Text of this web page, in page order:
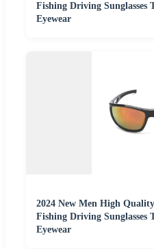
Fishing Driving Sunglasses
Eyewear
2024 New Men High
Fishing Driving Sunglasses
Eyewear